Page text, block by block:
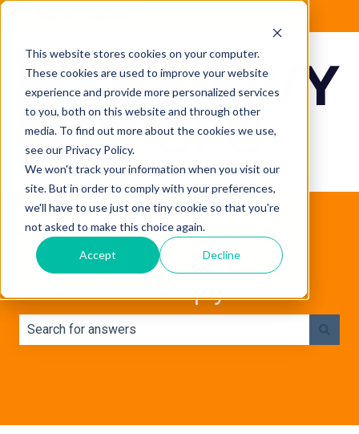
This website stores cookies on your computer.
These cookies are used to improve your website
experience and provide more personalized services
to you, both on this website and through other
media. To find out more about the cookies we use,
see our Privacy Policy.
We won't track your information when you visit our
site. But in order to comply with your preferences,
we'll have to use just one tiny cookie so that you're
not asked to make this choice again.
Accept Decline
How can we help you?